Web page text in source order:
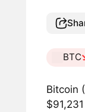
BTC
Bitcoin